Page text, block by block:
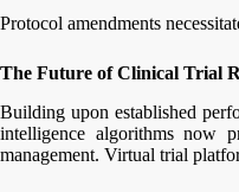
Protocol amendments
The Future of Clinical Trial
Building upon established
intelligence algorithms now
management. Virtual trial